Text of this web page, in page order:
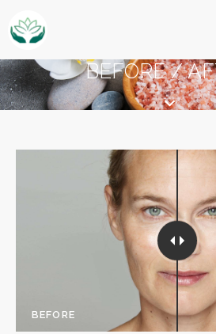
BEFORE /
BEFORE